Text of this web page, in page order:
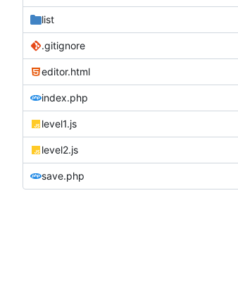
list
.gitignore
editor.html
index.php
level1.js
level2.js
save.php